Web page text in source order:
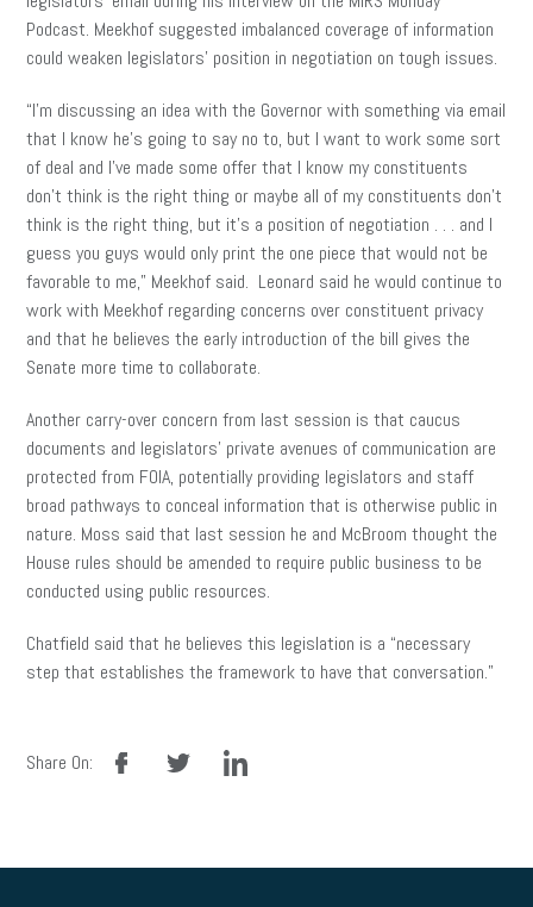
Podcast. Meekhof suggested imbalanced coverage of information
could weaken legislators’ position in negotiation on tough issues.
“I’m discussing an idea with the Governor with something via email
that I know he’s going to say no to, but I want to work some sort
of deal and I’ve made some offer that I know my constituents
don’t think is the right thing or maybe all of my constituents don’t
think is the right thing, but it’s a position of negotiation . . . and I
guess you guys would only print the one piece that would not be
favorable to me,” Meekhof said. Leonard said he would continue to
work with Meekhof regarding concerns over constituent privacy
and that he believes the early introduction of the bill gives the
Senate more time to collaborate.
Another carry-over concern from last session is that caucus
documents and legislators’ private avenues of communication are
protected from FOIA, potentially providing legislators and staff
broad pathways to conceal information that is otherwise public in
nature. Moss said that last session he and McBroom thought the
House rules should be amended to require public business to be
conducted using public resources.
Chatfield said that he believes this legislation is a “necessary
step that establishes the framework to have that conversation.”
Share On:
facebook linkedin